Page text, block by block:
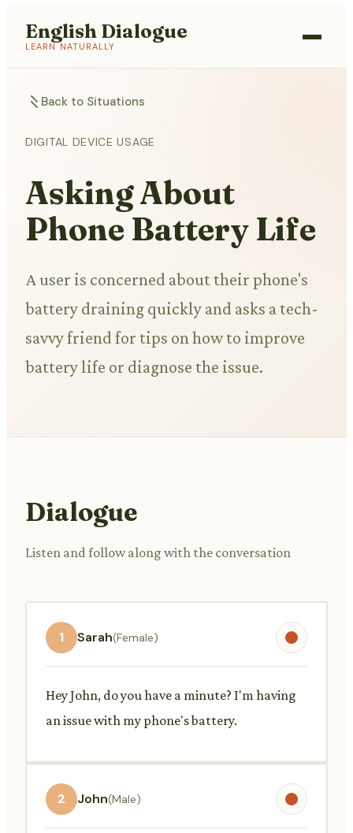
English Dialogue
LEARN NATURALLY
Back to Situations
DIGITAL DEVICE USAGE
Asking About
Phone Battery Life
A user is concerned about their phone's
battery draining quickly and asks a tech-
savvy friend for tips on how to improve
battery life or diagnose the issue.
Dialogue
Listen and follow along with the conversation
1 Sarah(Female)
Hey John, do you have a minute? I'm having
an issue with my phone's battery.
2 John(Male)